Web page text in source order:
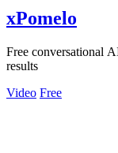
xPomelo
Free conversational
results
Video Free